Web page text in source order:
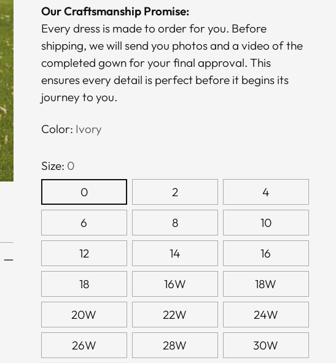
Our Craftsmanship Promise:
Every dress is made to order for you. Before
shipping, we will send you photos and a video of the
completed gown for your final approval. This
ensures every detail is perfect before it begins its
journey to you.
Color: Ivory
Size: 0
0
2 4
6 8 10
12 14 16
18 16W 18W
20W 22W 24W
26W 28W 30W